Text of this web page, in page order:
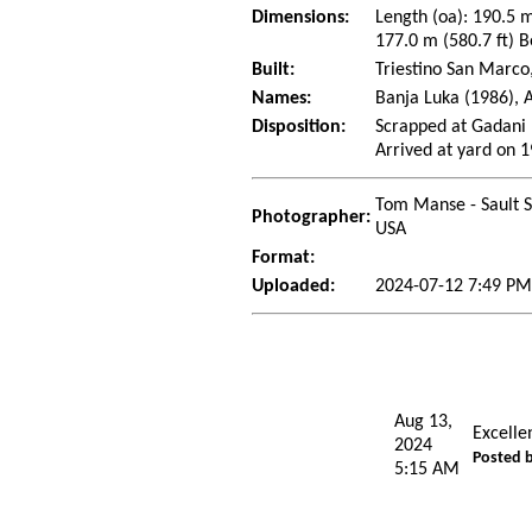
Dimensions:
Length (oa): 190.5
177.0 m (580.7 ft)
Built:
Triestino San
Names:
Banja Luka (1986),
Disposition:
Scrapped at
Arrived at yard on
Photographer:
Tom Manse - Sault
USA
Format:
Uploaded:
2024-07-12 7:49
Aug 13,
2024
5:15 AM
Posted